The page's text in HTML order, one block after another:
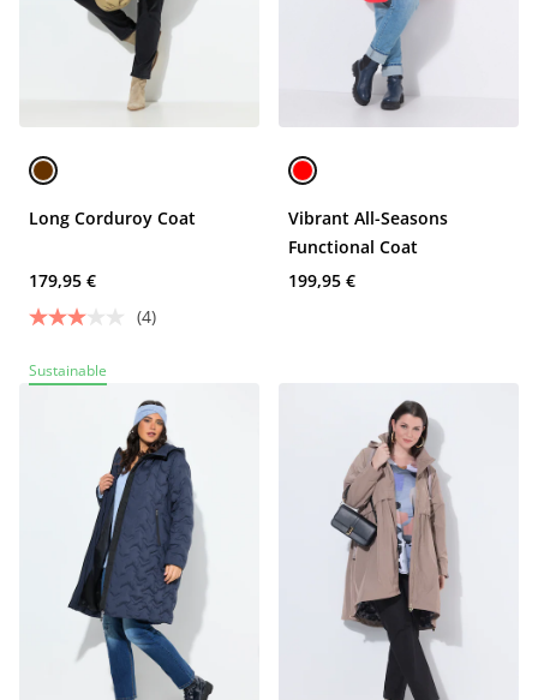
Long Corduroy Coat
179,95 €
(4)
Vibrant All-Seasons
Functional Coat
199,95 €
Sustainable